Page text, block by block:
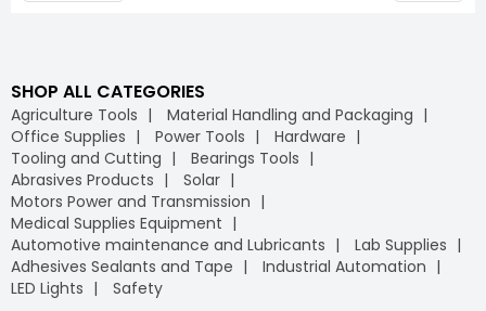
SHOP ALL CATEGORIES
Agriculture Tools
Material Handling and Packaging
Office Supplies
Power Tools
Hardware
Tooling and Cutting
Bearings Tools
Abrasives Products
Solar
Motors Power and Transmission
Medical Supplies Equipment
Automotive maintenance and Lubricants
Lab Supplies
Adhesives Sealants and Tape
Industrial Automation
LED Lights
Safety